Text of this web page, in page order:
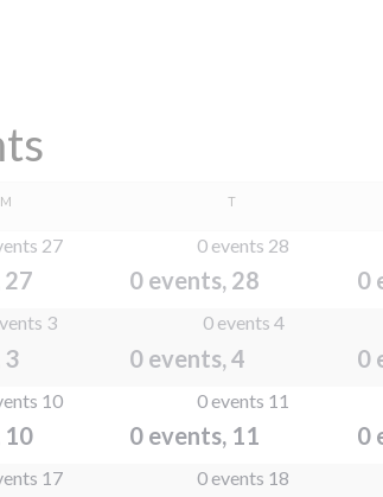
MMONDAY TTUESDAY
27
27
0 events 28
0 events, 28 0
3
3
0 events 4
0 events,4 0
10
10
0 events 11
0 events, 11 0
17 0 events 18